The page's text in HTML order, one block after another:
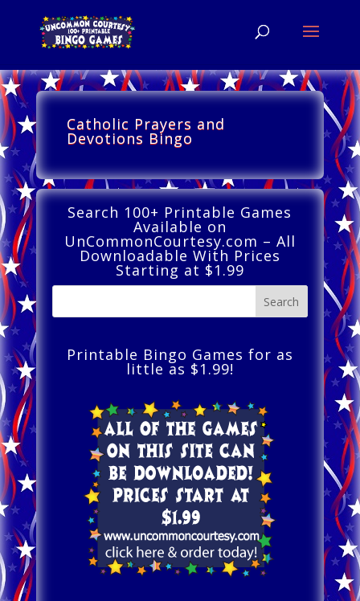
Catholic Prayers and
Devotions Bingo
Search 100+ Printable Games
Available on
UnCommonCourtesy.com – All
Downloadable With Prices
Starting at $1.99
Printable Bingo Games for as
little as $1.99!